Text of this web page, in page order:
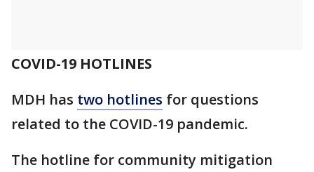
COVID-19 HOTLINES
MDH has two hotlines for questions
related to the COVID-19 pandemic.
The hotline for community mitigation